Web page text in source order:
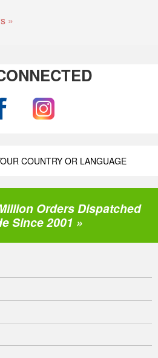
»
COUNTRY OR LANGUAGE
Orders Dispatched
Since 2001 »